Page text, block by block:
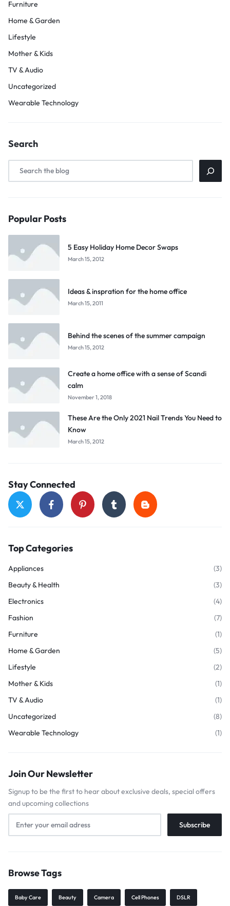
Furniture
Home & Garden
Lifestyle
Mother & Kids
TV & Audio
Uncategorized
Wearable Technology
Search
Popular Posts
5 Easy Holiday Home Decor Swaps
March 15, 2012
Ideas & inspration for the home office
March 15, 2011
Behind the scenes of the summer campaign
March 15, 2012
Create a home office with a sense of Scandi
calm
November 1, 2018
These Are the Only 2021 Nail Trends You Need to
Know
March 15, 2012
Stay Connected
Top Categories
Appliances
(3)
Beauty & Health
(3)
Electronics
(4)
Fashion
(7)
Furniture
(1)
Home & Garden
(5)
Lifestyle
(2)
Mother & Kids
(1)
TV & Audio
(1)
Uncategorized
(8)
Wearable Technology
(1)
Join Our Newsletter
Signup to be the first to hear about exclusive deals, special offers
and upcoming collections
Browse Tags
Baby Care Beauty Camera Cell Phones DSLR